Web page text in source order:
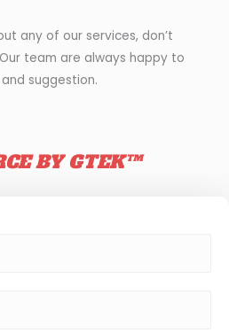
any of our services, don’t
team are always happy to
suggestion.
BY GTEK™